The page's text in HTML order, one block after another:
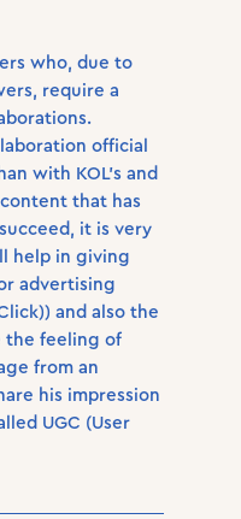
who, due to
require a
official
with KOL’s and
that has
it is very
help in giving
advertising
and also the
the feeling of
from an
his impression
UGC (User